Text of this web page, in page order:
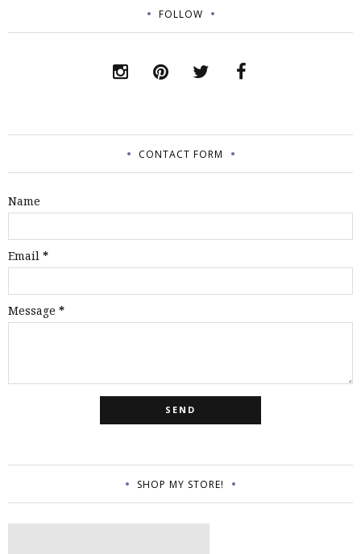
FOLLOW
CONTACT FORM
Name
Email *
Message *
SHOP MY STORE!